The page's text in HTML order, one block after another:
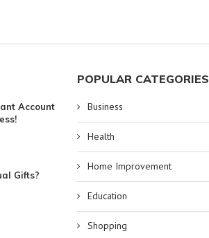
Account
Gifts?
POPULAR CATEGORIES
Business
Health
Home Improvement
Education
Shopping